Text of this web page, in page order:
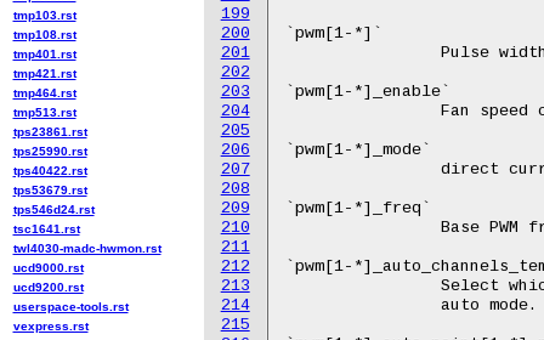
199
200
201
202
203
204
205
206
207
208
209
210
211
212
213
214
215
tmp103.rst
tmp108.rst
tmp401.rst
tmp421.rst
tmp464.rst
tmp513.rst
tps23861.rst
tps25990.rst
tps40422.rst
tps53679.rst
tps546d24.rst
tsc1641.rst
twl4030-madc-hwmon.rst
ucd9000.rst
ucd9200.rst
userspace-tools.rst
vexpress.rst